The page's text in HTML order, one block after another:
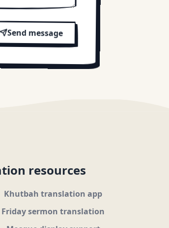
Send message
resources
Khutbah translation app
Friday sermon translation